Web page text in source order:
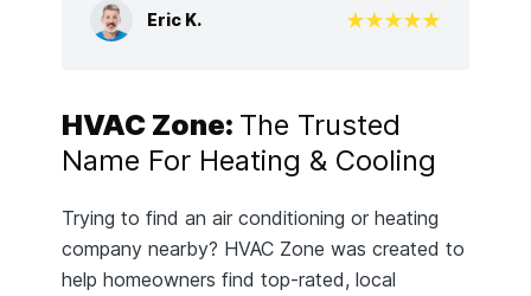
Eric K.
HVAC Zone: The Trusted
Name For Heating & Cooling
Trying to find an air conditioning or heating
company nearby? HVAC Zone was created to
help homeowners find top-rated, local